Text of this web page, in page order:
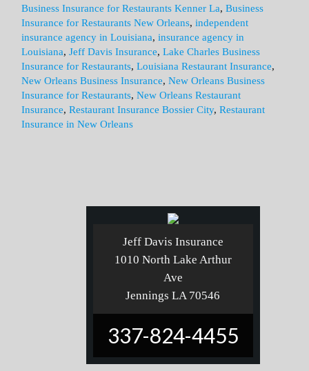
Business Insurance for Restaurants Kenner La,Business
Insurance for Restaurants New Orleans,independent
insurance agency in Louisiana,insurance agency in
Louisiana,Jeff Davis Insurance,Lake Charles Business
Insurance for Restaurants,Louisiana Restaurant Insurance,
New Orleans Business Insurance,New Orleans Business
Insurance for Restaurants,New Orleans Restaurant
Insurance,Restaurant Insurance Bossier City,Restaurant
Insurance in New Orleans
Jeff Davis Insurance
1010 North Lake Arthur
Ave
Jennings LA 70546
337-824-4455